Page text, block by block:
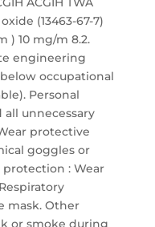
(13463-67-7)
) 10 mg/m 8.2.
engineering
occupational
Personal
unnecessary
protective
goggles or
protection : Wear
mask. Other
or smoke during